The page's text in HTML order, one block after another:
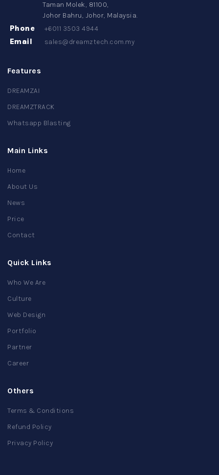
Taman Molek, 81100,
Johor Bahru, Johor, Malaysia.
Phone +6011 3503 4944
Email sales@dreamztech.com.my
Features
DREAMZAI
DREAMZTRACK
Whatsapp Blasting
Main Links
Home
About Us
News
Price
Contact
Quick Links
Who We Are
Culture
Web Design
Portfolio
Partner
Career
Others
Terms & Conditions
Refund Policy
Privacy Policy